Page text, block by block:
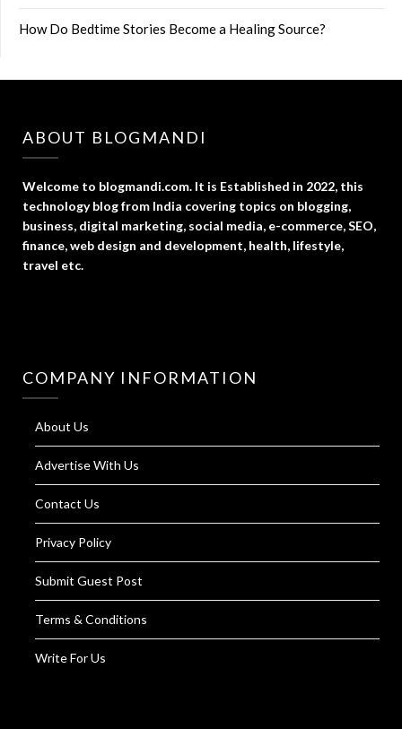
How Do Bedtime Stories Become a Healing Source?
ABOUT BLOGMANDI
Welcome to blogmandi.com. It is Established in 2022, this
technology blog from India covering topics on blogging,
business, digital marketing, social media, e-commerce, SEO,
finance, web design and development, health, lifestyle,
travel etc.
COMPANY INFORMATION
About Us
Advertise With Us
Contact Us
Privacy Policy
Submit Guest Post
Terms & Conditions
Write For Us